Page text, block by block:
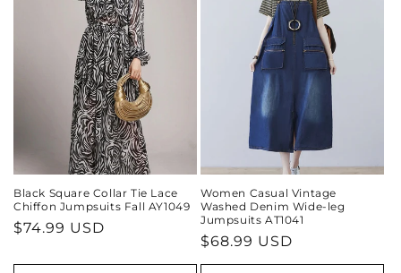
Black Square Collar Tie Lace
Chiffon Jumpsuits Fall AY1049
Regular
$74.99 USD
Women Casual Vintage
Washed Denim Wide-leg
Jumpsuits AT1041
Regular
price
$68.99 USD